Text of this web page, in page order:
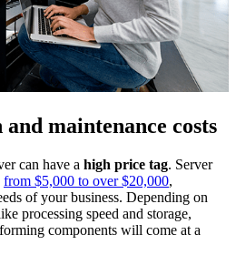
maintenance costs
can have a high price tag. Server
from $5,000 to over $20,000,
of your business. Depending on
processing speed and storage,
components will come at a